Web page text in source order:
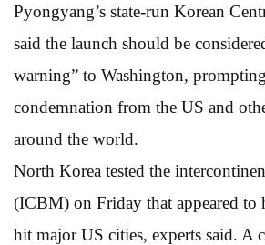
Pyongyang’s state-run Korean
said the launch should be
warning” to Washington,
condemnation from the US and
around the world.
North Korea tested the
(ICBM) on Friday that appeared to
hit major US cities, experts said. A